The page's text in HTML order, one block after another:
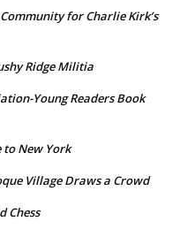
for Charlie Kirk’s
Ridge Militia
Young Readers Book
to New York
Village Draws a Crowd
Chess